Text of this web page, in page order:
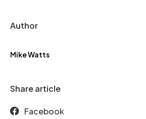
Author
Mike Watts
Share article
Facebook